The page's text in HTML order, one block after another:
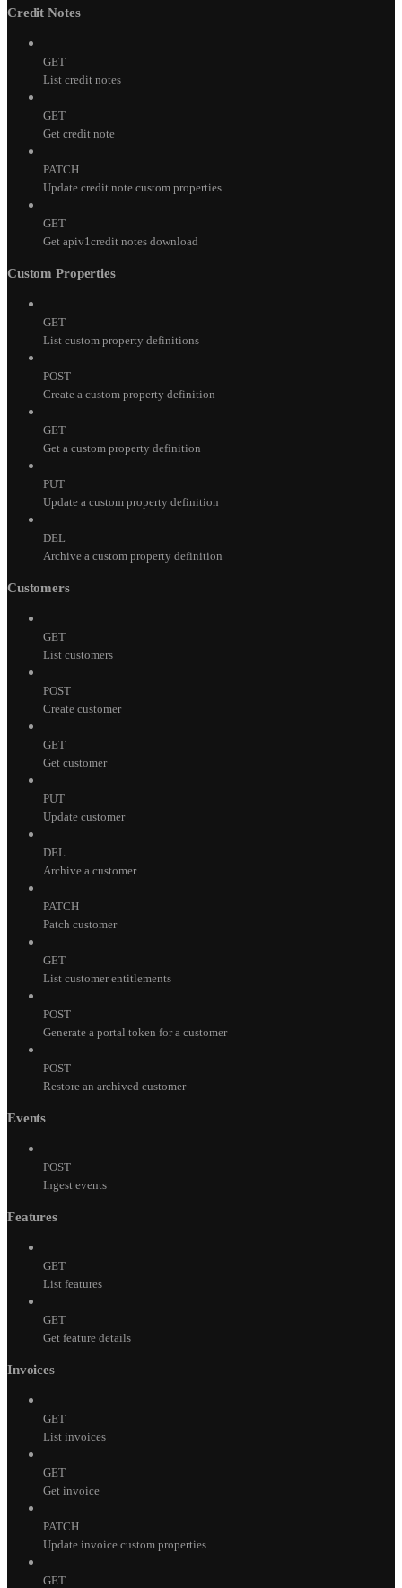
Credit Notes
GET
List credit notes
GET
Get credit note
PATCH
Update credit note custom properties
GET
Get apiv1credit notes download
Custom Properties
GET
List custom property definitions
POST
Create a custom property definition
GET
Get a custom property definition
PUT
Update a custom property definition
DEL
Archive a custom property definition
Customers
GET
List customers
POST
Create customer
GET
Get customer
PUT
Update customer
DEL
Archive a customer
PATCH
Patch customer
GET
List customer entitlements
POST
Generate a portal token for a customer
POST
Restore an archived customer
Events
POST
Ingest events
Features
GET
List features
GET
Get feature details
Invoices
GET
List invoices
GET
Get invoice
PATCH
Update invoice custom properties
GET